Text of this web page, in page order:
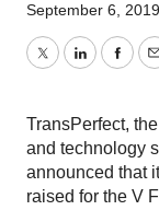
September 6, 2019
TwitterLinkedIn
TransPerfect,
and technology
announced that
raised for the V